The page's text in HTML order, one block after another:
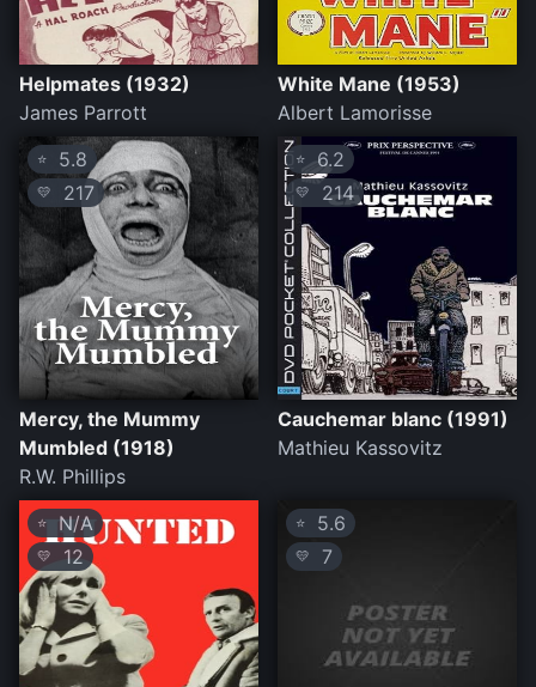
Helpmates (1932)
James Parrott
White Mane (1953)
Albert Lamorisse
⭐ 5.8
💛 217
Mercy, the Mummy
Mumbled (1918)
R.W. Phillips
⭐ 6.2
💛 214
Cauchemar blanc (1991)
Mathieu Kassovitz
⭐ N/A
💛 12
⭐ 5.6
💛 7